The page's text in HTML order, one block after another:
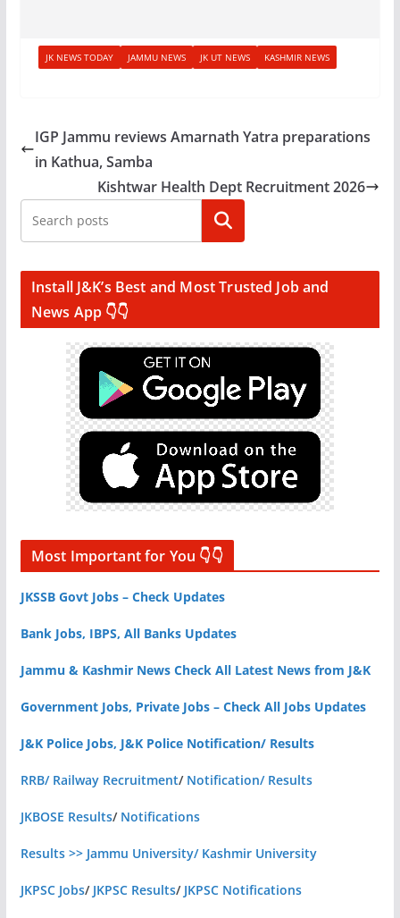
JK NEWS TODAY JAMMU NEWS JK UT NEWS KASHMIR NEWS
IGP Jammu reviews Amarnath Yatra preparations
in Kathua, Samba
Kishtwar Health Dept Recruitment 2026
Search
Install J&K’s Best and Most Trusted Job and
News App 👇👇
Most Important for You 👇👇
JKSSB Govt Jobs – Check Updates
Bank Jobs, IBPS, All Banks Updates
Jammu & Kashmir News Check All Latest News from J&K
Government Jobs, Private Jobs – Check All Jobs Updates
J&K Police Jobs, J&K Police Notification/ Results
RRB/ Railway Recruitment/ Notification/ Results
JKBOSE Results/ Notifications
Results >> Jammu University/ Kashmir University
JKPSC Jobs/ JKPSC Results/ JKPSC Notifications